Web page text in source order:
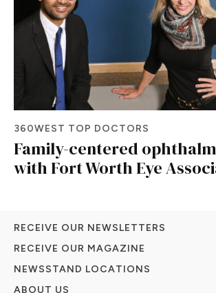
360WEST TOP DOCTORS
Family-centered
with Fort Worth Eye
RECEIVE OUR NEWSLETTERS
RECEIVE OUR MAGAZINE
NEWSSTAND LOCATIONS
ABOUT US